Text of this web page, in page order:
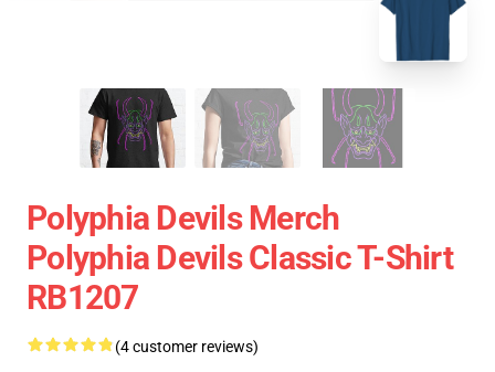
Polyphia Devils Merch
Polyphia Devils Classic T-Shirt
RB1207
(4 customer reviews)